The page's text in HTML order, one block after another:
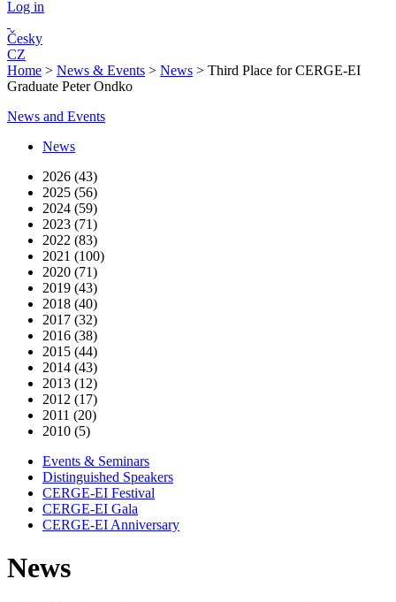
Log in
Česky
CZ
Home > News & Events > News > Third Place for CERGE-EI
Graduate Peter Ondko
News and Events
News
2026 (43)
2025 (56)
2024 (59)
2023 (71)
2022 (83)
2021 (100)
2020 (71)
2019 (43)
2018 (40)
2017 (32)
2016 (38)
2015 (44)
2014 (43)
2013 (12)
2012 (17)
2011 (20)
2010 (5)
Events & Seminars
Distinguished Speakers
CERGE-EI Festival
CERGE-EI Gala
CERGE-EI Anniversary
News